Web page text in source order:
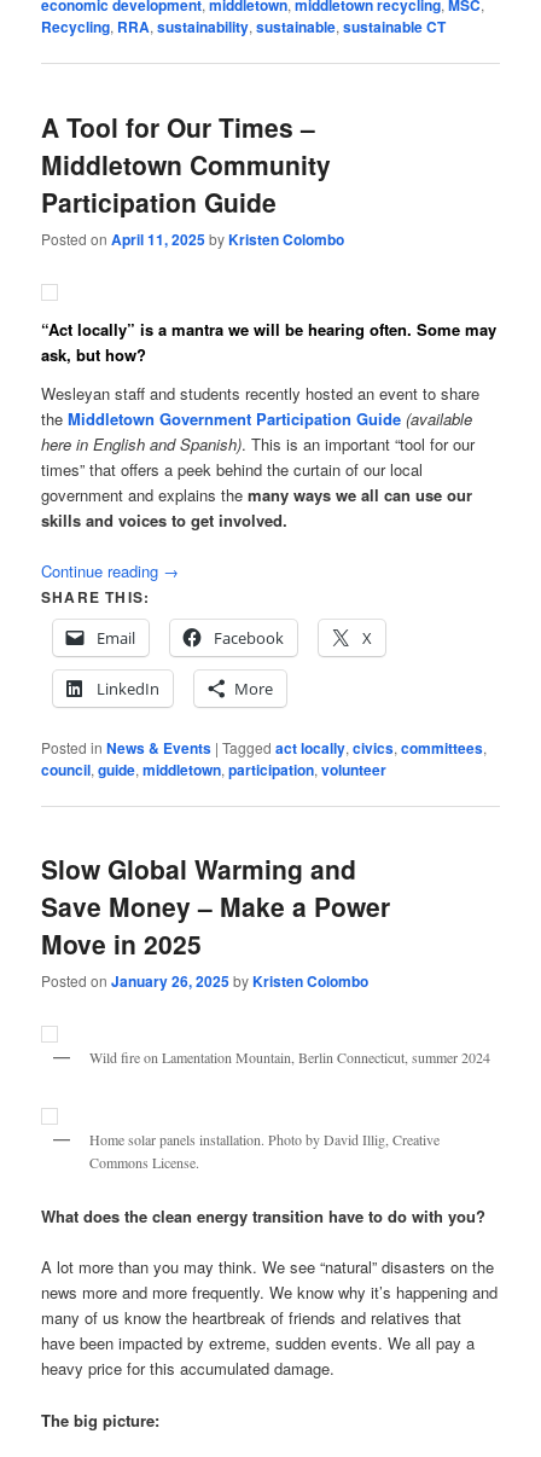
economic development,middletown,middletown recycling, MSC,
Recycling, RRA,sustainability,sustainable,sustainable CT
A Tool for Our Times –
Middletown Community
Participation Guide
Posted onApril 11, 2025byKristen Colombo
“Act locally” is a mantra we will be hearing often. Some may
ask, but how?
Wesleyan staff and students recently hosted an event to share
theMiddletown Government Participation Guide (available
here in English and Spanish). This is an important “tool for our
times” that offers a peek behind the curtain of our local
government and explains themany ways we all can use our
skills and voices to get involved.
Continue reading →
SHARE THIS:
Email
Facebook X
LinkedIn More
Posted in News & Events |Tagged act locally,civics,committees,
council,guide,middletown,participation,volunteer
Slow Global Warming and
Save Money – Make a Power
Move in 2025
Posted onJanuary 26, 2025byKristen Colombo
Wild fire on Lamentation Mountain, Berlin Connecticut, summer 2024
Home solar panels installation. Photo by David Illig, Creative
Commons License.
What does the clean energy transition have to do with you?
A lot more than you may think. We see “natural” disasters on the
news more and more frequently. We know why it’s happening and
many of us know the heartbreak of friends and relatives that
have been impacted by extreme, sudden events. We all pay a
heavy price for this accumulated damage.
The big picture: